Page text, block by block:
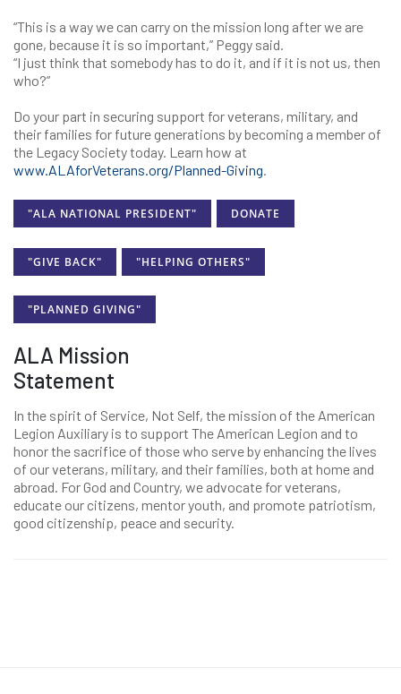
“This is a way we can carry on the mission long after we are
gone, because it is so important,” Peggy said.
“I just think that somebody has to do it, and if it is not us, then
who?”
Do your part in securing support for veterans, military, and
their families for future generations by becoming a member of
the Legacy Society today. Learn how at
www.ALAforVeterans.org/Planned-Giving.
"ALA NATIONAL PRESIDENT" DONATE
"GIVE BACK" "HELPING OTHERS"
"PLANNED GIVING"
ALA Mission
Statement
In the spirit of Service, Not Self, the mission of the American
Legion Auxiliary is to support The American Legion and to
honor the sacrifice of those who serve by enhancing the lives
of our veterans, military, and their families, both at home and
abroad. For God and Country, we advocate for veterans,
educate our citizens, mentor youth, and promote patriotism,
good citizenship, peace and security.